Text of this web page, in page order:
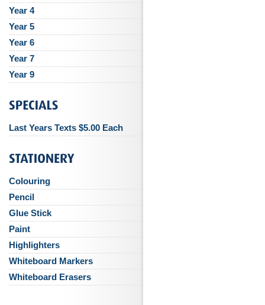
Year 4
Year 5
Year 6
Year 7
Year 9
Last Years Texts $5.00 Each
Colouring
Pencil
Glue Stick
Paint
Highlighters
Whiteboard Markers
Whiteboard Erasers